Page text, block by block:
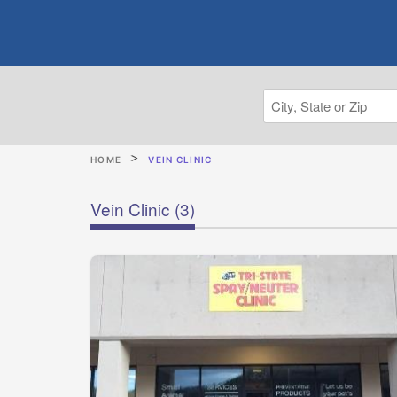
HOME VEIN CLINIC
Vein Clinic (3)